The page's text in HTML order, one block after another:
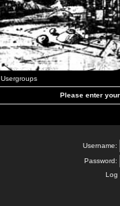
Usergroups
Please enter
Username:
Password:
Log